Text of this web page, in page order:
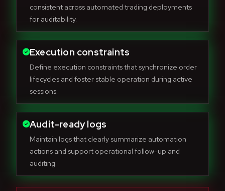
consistent across automated trading deployments
for auditability.
Execution constraints
Define execution constraints that synchronize order
lifecycles and foster stable operation during active
sessions.
Audit-ready logs
Maintain logs that clearly summarize automation
actions and support operational follow-up and
auditing.